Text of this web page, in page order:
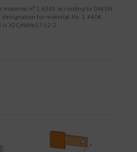
nº 1.4301 according to DIN EN
designation for material No. 1.4404
X2CrNiMo17-12-2.